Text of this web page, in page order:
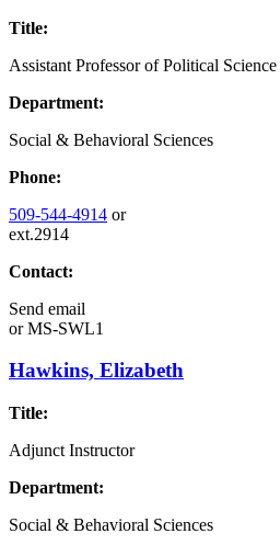
Title:
Assistant Professor of Political Science
Department:
Social & Behavioral Sciences
Phone:
509-544-4914 or
ext.2914
Contact:
Send email
orMS-SWL1
Hawkins, Elizabeth
Title:
Adjunct Instructor
Department:
Social & Behavioral Sciences